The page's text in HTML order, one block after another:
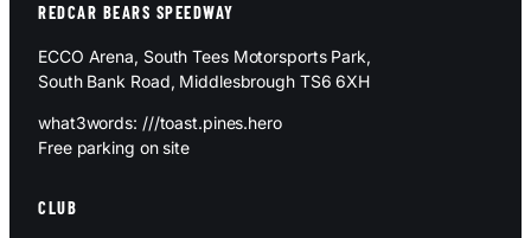
REDCAR BEARS SPEEDWAY
ECCO Arena, South Tees Motorsports Park,
South Bank Road, Middlesbrough TS6 6XH
what3words: ///toast.pines.hero
Free parking on site
CLUB